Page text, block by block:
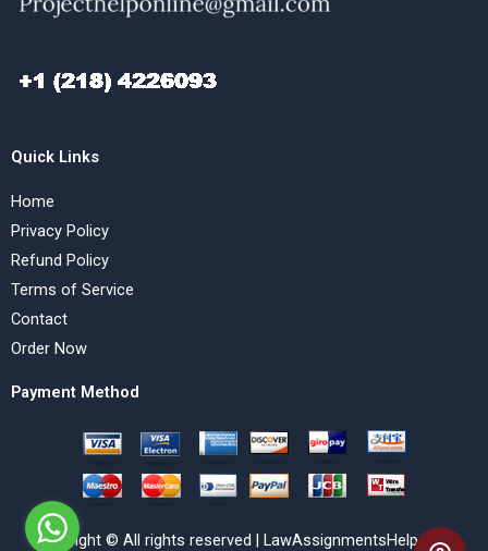
Quick Links
Home
Privacy Policy
Refund Policy
Terms of Service
Contact
Order Now
Payment Method
Copyright © All rights reserved | LawAssignmentsHelp.com